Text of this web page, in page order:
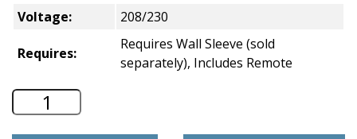
Voltage:
208/230
Requires:
Requires Wall Sleeve (sold
separately), Includes Remote
GE 26" Through-the-Wall A/C - Heat/